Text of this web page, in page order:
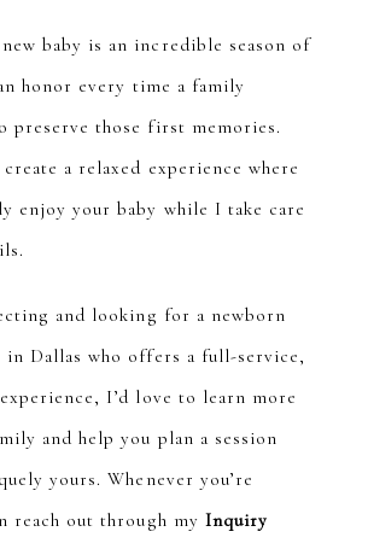
baby is an incredible season of
honor every time a family
preserve those first memories.
a relaxed experience where
enjoy your baby while I take care
and looking for a newborn
in Dallas who offers a full-service,
I’d love to learn more
and help you plan a session
yours. Whenever you’re
reach out through my Inquiry